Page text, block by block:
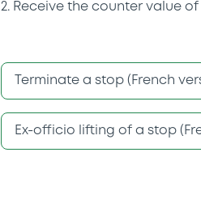
2. Receive the counter value
Terminate a stop (French
Ex-officio lifting of a stop